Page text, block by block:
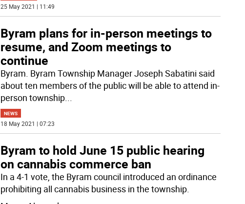
25 May 2021 | 11:49
Byram plans for in-person meetings to
resume, and Zoom meetings to
continue
Byram. Byram Township Manager Joseph Sabatini said
about ten members of the public will be able to attend in-
person township...
NEWS
18 May 2021 | 07:23
Byram to hold June 15 public hearing
on cannabis commerce ban
In a 4-1 vote, the Byram council introduced an ordinance
prohibiting all cannabis business in the township.